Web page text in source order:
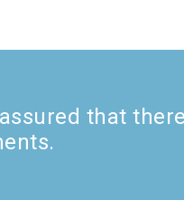
that